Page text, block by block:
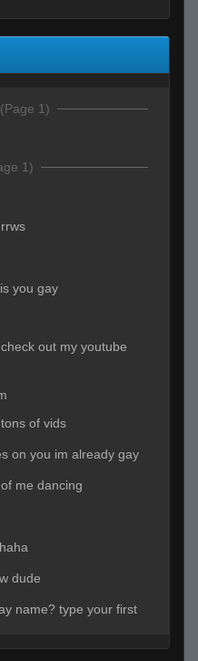
1)
1)
rrws
you gay
check out my youtube
tons of vids
on you im already gay
of me dancing
dude
name? type your first